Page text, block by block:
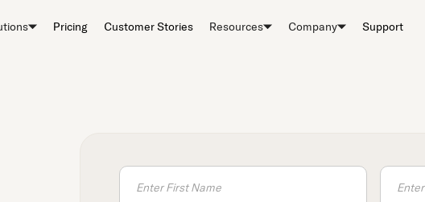
Pricing Customer Stories Resources Company Support